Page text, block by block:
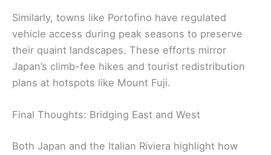
Similarly, towns like Portofino have regulated
vehicle access during peak seasons to preserve
their quaint landscapes. These efforts mirror
Japan’s climb-fee hikes and tourist redistribution
plans at hotspots like Mount Fuji.
Final Thoughts: Bridging East and West
Both Japan and the Italian Riviera highlight how